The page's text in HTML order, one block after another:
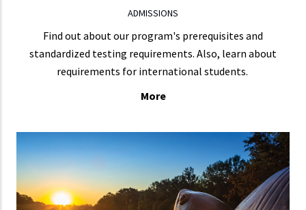
ADMISSIONS
Find out about our program's prerequisites and
standardized testing requirements. Also, learn about
requirements for international students.
More
FINANCES